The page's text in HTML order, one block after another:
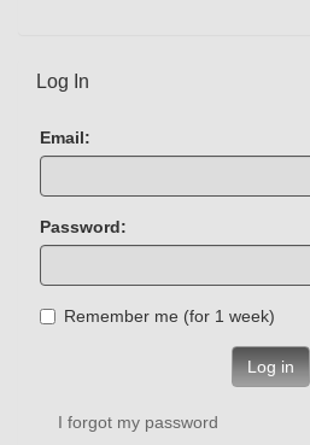
Log In
Email:
Password:
Remember me (for 1 week)
Log in
I forgot my password